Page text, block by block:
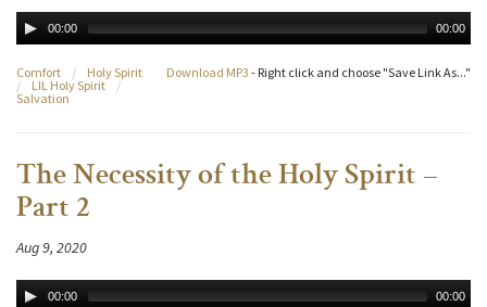
00:00 00:00
Download MP3 - Right click and choose "Save Link As..."
Comfort /
Holy Spirit
/
LIL Holy Spirit
/
Salvation
The Necessity of the Holy Spirit –
Part 2
Aug 9, 2020
00:00 00:00